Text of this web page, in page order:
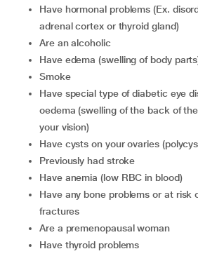
have hormonal problems (Ex. disorders of pituitary gland,
adrenal cortex or thyroid gland)
are an alcoholic
have edema (swelling of body
smoke
have special type of diabetic eye disease called macular
oedema (swelling of the back of
your vision)
have cysts on your ovaries
previously had stroke
have anemia (low RBC in blood)
have any bone problems or at risk of developing bone
fractures
are a premenopausal woman
have thyroid problems